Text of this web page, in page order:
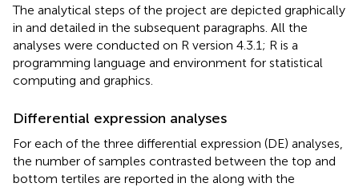
The analytical steps of the project are depicted graphically
in and detailed in the subsequent paragraphs. All the
analyses were conducted on R version 4.3.1; R is a
programming language and environment for statistical
computing and graphics.
Differential expression analyses
For each of the three differential expression (DE) analyses,
the number of samples contrasted between the top and
bottom tertiles are reported in the along with the